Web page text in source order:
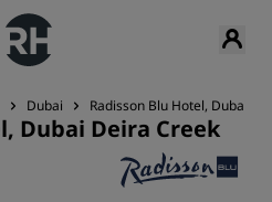
Dubai Radisson Blu Hotel, Dubai
Dubai Deira Creek